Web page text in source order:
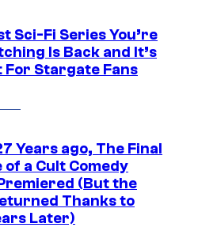
Sci-Fi Series You’re
Is Back and It’s
Stargate Fans
Years ago, The Final
of a Cult Comedy
(But the
Thanks to
Later)